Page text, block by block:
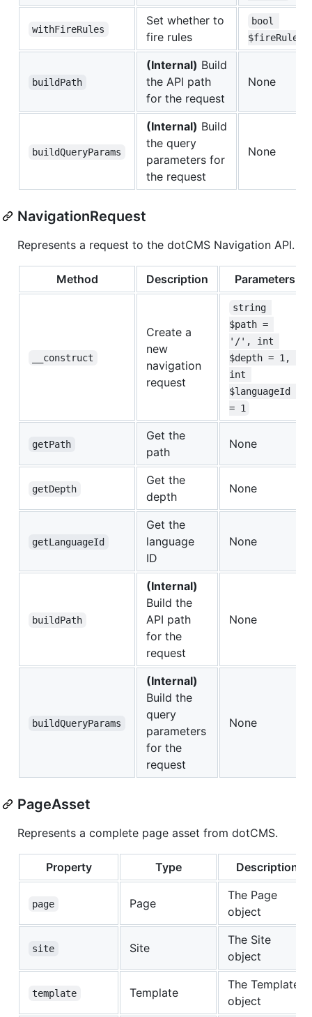
withFireRules
Set whether to
fire rules
bool
$fireRules
buildPath
(Internal) Build
the API path
for the request
None
buildQueryParams
(Internal) Build
the query
parameters for
the request
None
NavigationRequest
Represents a request to the dotCMS Navigation API.
Method Description Parameters
__construct
Create a
new
navigation
request
string
$path =
'/', int
$depth = 1,
int
$languageId
= 1
getPath
Get the
path
None
getDepth
Get the
depth
None
getLanguageId
Get the
language
ID
None
buildPath
(Internal)
Build the
API path
for the
request
None
buildQueryParams
(Internal)
Build the
query
parameters
for the
request
None
PageAsset
Represents a complete page asset from dotCMS.
Property Type Description
page Page
The Page
object
site Site
The Site
object
template Template
The Template
object